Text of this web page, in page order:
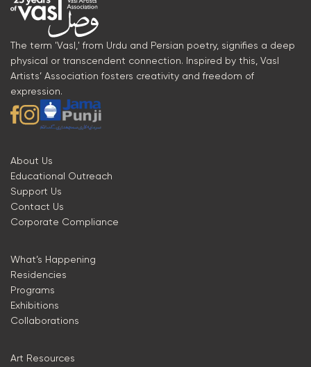
The term 'Vasl,' from Urdu and Persian poetry, signifies a deep
physical or transcendent connection. Inspired by this, Vasl
Artists’ Association fosters creativity and freedom of
expression.
About Us
Educational Outreach
Support Us
Contact Us
Corporate Compliance
What’s Happening
Residencies
Programs
Exhibitions
Collaborations
Art Resources